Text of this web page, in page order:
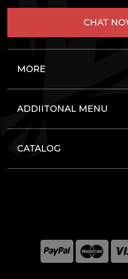
CHAT
MORE
ADDIITONAL MENU
CATALOG